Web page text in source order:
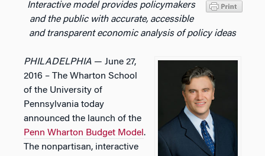
Interactive model provides policymakers
and the public with accurate, accessible
and transparent economic analysis of policy ideas
PHILADELPHIA — June 27,
2016 – The Wharton School
of the University of
Pennsylvania today
announced the launch of the
Penn Wharton Budget Model .
The nonpartisan, interactive